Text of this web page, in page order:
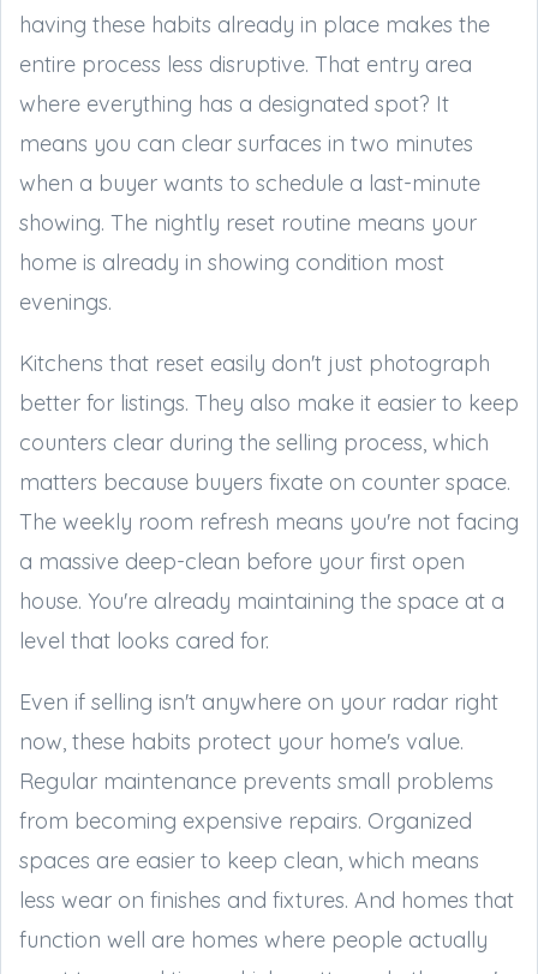
having these habits already in place makes the
entire process less disruptive. That entry area
where everything has a designated spot? It
means you can clear surfaces in two minutes
when a buyer wants to schedule a last-minute
showing. The nightly reset routine means your
home is already in showing condition most
evenings.
Kitchens that reset easily don't just photograph
better for listings. They also make it easier to keep
counters clear during the selling process, which
matters because buyers fixate on counter space.
The weekly room refresh means you're not facing
a massive deep-clean before your first open
house. You're already maintaining the space at a
level that looks cared for.
Even if selling isn't anywhere on your radar right
now, these habits protect your home's value.
Regular maintenance prevents small problems
from becoming expensive repairs. Organized
spaces are easier to keep clean, which means
less wear on finishes and fixtures. And homes that
function well are homes where people actually